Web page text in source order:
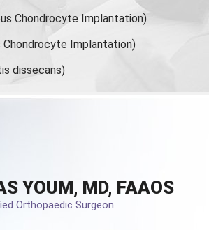
Chondrocyte Implantation)
Implantation)
dissecans)
YOUM, MD, FAAOS
Orthopaedic Surgeon